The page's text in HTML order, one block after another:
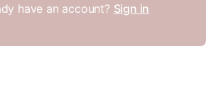
have an account? Sign in